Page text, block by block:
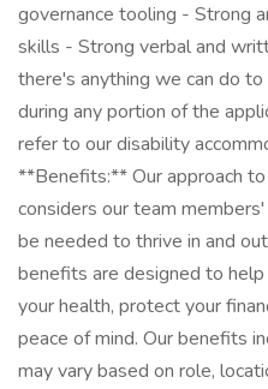
governance tooling - Strong
skills - Strong verbal and
there's anything we can do
during any portion of the
refer to our disability
**Benefits:** Our approach
considers our team
be needed to thrive in and
benefits are designed to
your health, protect your
peace of mind. Our benefits
may vary based on role,